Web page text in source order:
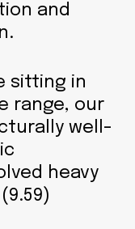
and
sitting in
range, our
well-
heavy